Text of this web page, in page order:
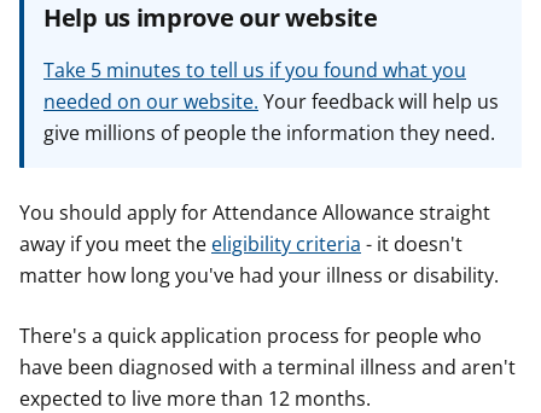
e
o
r
a
v
i
c
o
r
a
v
i
c
o
r
Help us improve our website
Take 5 minutes to tell us if you found what you
needed on our website. Your feedback will help us
give millions of people the information they need.
You should apply for Attendance Allowance straight
away if you meet the eligibility criteria - it doesn't
matter how long you've had your illness or disability.
There's a quick application process for people who
have been diagnosed with a terminal illness and aren't
expected to live more than 12 months.